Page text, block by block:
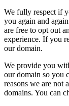
We fully respect if
you again and
are free to opt out
experience. If you
our domain.
We provide you
our domain so you
reasons we are not
domains. You can